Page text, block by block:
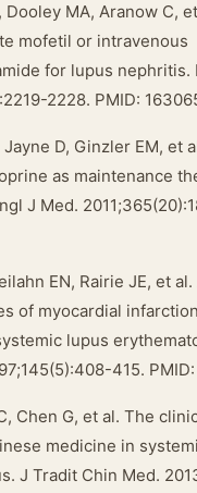
Dooley MA, Aranow C,
mofetil or intravenous
for lupus nephritis.
2228. PMID:
Jayne D, Ginzler EM, et
as maintenance
J Med.
EN, Rairie JE, et
of myocardial
lupus
415.
Chen G, et al. The
medicine in
J Tradit Chin Med.